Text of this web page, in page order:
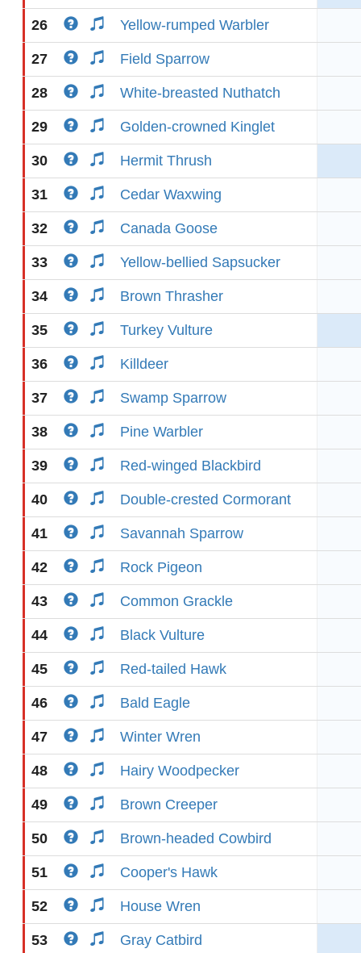
26 Yellow-rumped Warbler
27 Field Sparrow
28 White-breasted Nuthatch
29 Golden-crowned Kinglet
30 Hermit Thrush
31 Cedar Waxwing
32 Canada Goose
33 Yellow-bellied Sapsucker
34 Brown Thrasher
35 Turkey Vulture
36 Killdeer
37 Swamp Sparrow
38 Pine Warbler
39 Red-winged Blackbird
40 Double-crested Cormorant
41 Savannah Sparrow
42 Rock Pigeon
43 Common Grackle
44 Black Vulture
45 Red-tailed Hawk
46 Bald Eagle
47 Winter Wren
48 Hairy Woodpecker
49 Brown Creeper
50 Brown-headed Cowbird
51 Cooper's Hawk
52 House Wren
53 Gray Catbird